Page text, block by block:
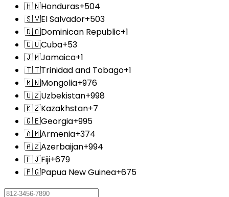
🇭🇳Honduras+504
🇸🇻El Salvador+503
🇩🇴Dominican Republic+1
🇨🇺Cuba+53
🇯🇲Jamaica+1
🇹🇹Trinidad and Tobago+1
🇲🇳Mongolia+976
🇺🇿Uzbekistan+998
🇰🇿Kazakhstan+7
🇬🇪Georgia+995
🇦🇲Armenia+374
🇦🇿Azerbaijan+994
🇫🇯Fiji+679
🇵🇬Papua New Guinea+675